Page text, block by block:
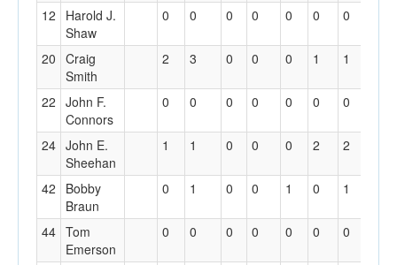
12
Harold J.
Shaw
0 0 0 0 0 0 0
20 Craig
Smith
2 3 0 0 0 1 1
22 John F.
Connors
0 0 0 0 0 0 0
24 John E.
Sheehan
1 1 0 0 0 2 2
42
Bobby
Braun
0 1 0 0 1 0 1
44 Tom
Emerson
0 0 0 0 0 0 0